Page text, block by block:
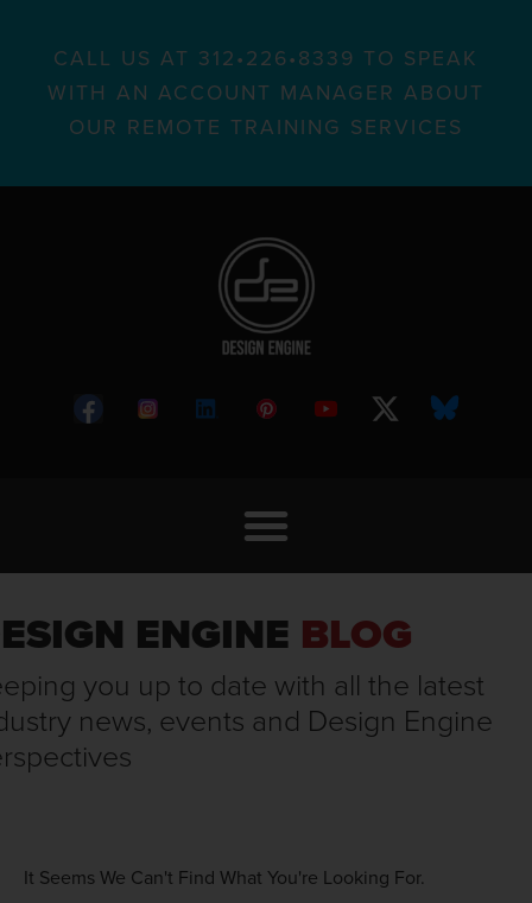
CALL US AT 312•226•8339 TO SPEAK
WITH AN ACCOUNT MANAGER ABOUT
OUR REMOTE TRAINING SERVICES
ENGINE BLOG
you up to date with all the latest
news, events and Design Engine
It Seems We Can't Find What You're Looking For.